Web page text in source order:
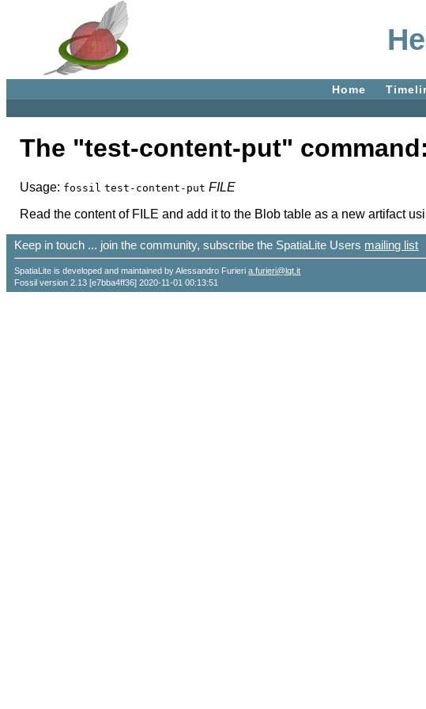
Home
The "test-content-put" command:
Usage: fossil test-content-put FILE
Read the content of FILE and add it to the Blob table as a new artifact
Keep in touch ... join the community, subscribe the SpatiaLite Users mailing list
SpatiaLite is developed and maintained by Alessandro Furieria.furieri@lqt.it
Fossil version 2.13 [e7bba4ff36] 2020-11-01 00:13:51